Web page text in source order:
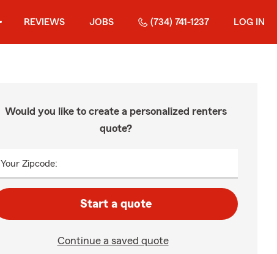
REVIEWS JOBS (734) 741-1237 LOG IN
Would you like to create a personalized renters
quote?
Your Zipcode:
Start a quote
Continue a saved quote